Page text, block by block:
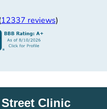
12337 reviews)
Clinic